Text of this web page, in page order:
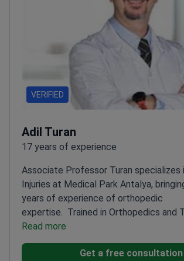
VERIFIED
Adil Turan
17 years of experience
Associate Professor Turan specializes
Injuries at Medical Park Antalya,
years of experience of orthopedic
expertise. Trained in Orthopedics and
at İzmir Bozyaka Hospital
Injuries Arthroscopy and Knee Surgery
Completed trauma
Read more
Get a free consultation